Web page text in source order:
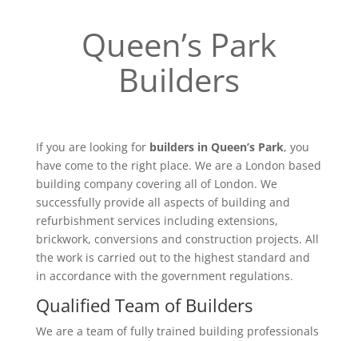
Queen’s Park
Builders
If you are looking for builders in Queen’s Park, you
have come to the right place. We are a London based
building company covering all of London. We
successfully provide all aspects of building and
refurbishment services including extensions,
brickwork, conversions and construction projects. All
the work is carried out to the highest standard and
in accordance with the government regulations.
Qualified Team of Builders
We are a team of fully trained building professionals